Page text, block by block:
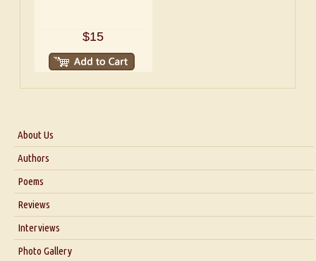
$15
About Us
About Us
Blog
Authors
Poems
Reviews
Interviews
Interview with Dr. Santosh Kumar
Photo Gallery